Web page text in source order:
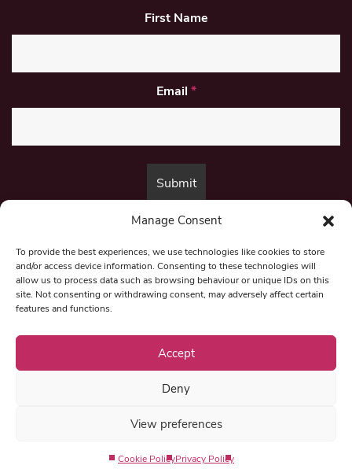
Manage Consent
To provide the best experiences, we use technologies like cookies to store
and/or access device information. Consenting to these technologies will
allow us to process data such as browsing behaviour or unique IDs on this
site. Not consenting or withdrawing consent, may adversely affect certain
features and functions.
Accept
Deny
View preferences
Cookie PolicyPrivacy Policy
First Name
Email *
By submitting this form, you are consenting to receive marketing emails
© 1997-2026 North East Londoner.
Privacy Policy
Term & Conditions